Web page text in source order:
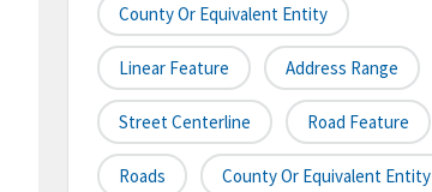
County Or Equivalent Entity
Linear Feature Address Range
Street Centerline Road Feature
Roads County Or Equivalent Entity